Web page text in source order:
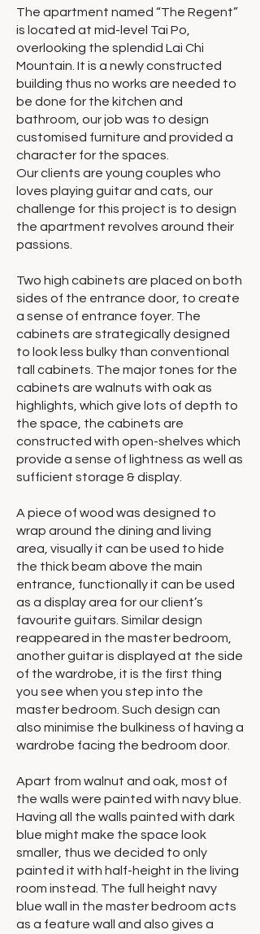
The apartment named “The Regent”
is located at mid-level Tai Po,
overlooking the splendid Lai Chi
Mountain. It is a newly constructed
building thus no works are needed to
be done for the kitchen and
bathroom, our job was to design
customised furniture and provided a
character for the spaces.
Our clients are young couples who
loves playing guitar and cats, our
challenge for this project is to design
the apartment revolves around their
passions.
Two high cabinets are placed on both
sides of the entrance door, to create
a sense of entrance foyer. The
cabinets are strategically designed
to look less bulky than conventional
tall cabinets. The major tones for the
cabinets are walnuts with oak as
highlights, which give lots of depth to
the space, the cabinets are
constructed with open-shelves which
provide a sense of lightness as well as
sufficient storage & display.
A piece of wood was designed to
wrap around the dining and living
area, visually it can be used to hide
the thick beam above the main
entrance, functionally it can be used
as a display area for our client’s
favourite guitars. Similar design
reappeared in the master bedroom,
another guitar is displayed at the side
of the wardrobe, it is the first thing
you see when you step into the
master bedroom. Such design can
also minimise the bulkiness of having a
wardrobe facing the bedroom door.
Apart from walnut and oak, most of
the walls were painted with navy blue.
Having all the walls painted with dark
blue might make the space look
smaller, thus we decided to only
painted it with half-height in the living
room instead. The full height navy
blue wall in the master bedroom acts
as a feature wall and also gives a